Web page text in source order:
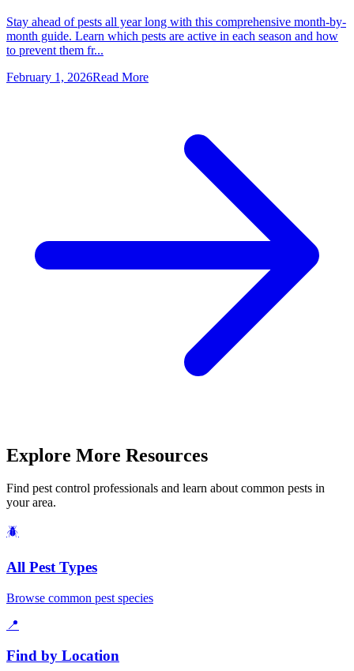
Stay ahead of pests all year long with this comprehensive month-by-
month guide. Learn which pests are active in each season and how
to prevent them fr...
February 1, 2026Read More
Explore More Resources
Find pest control professionals and learn about common pests in
your area.
🪲
All Pest Types
Browse common pest species
📍
Find by Location